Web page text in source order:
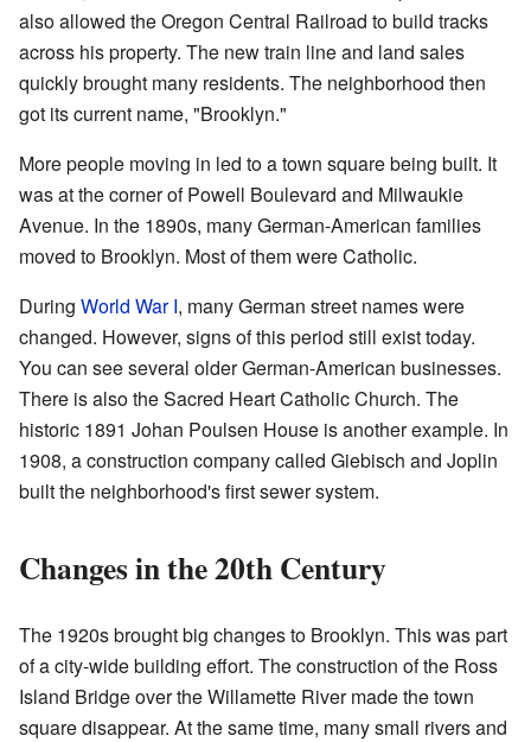
also allowed the Oregon Central Railroad to build tracks
across his property. The new train line and land sales
quickly brought many residents. The neighborhood then
got its current name, "Brooklyn."
More people moving in led to a town square being built. It
was at the corner of Powell Boulevard and Milwaukie
Avenue. In the 1890s, many German-American families
moved to Brooklyn. Most of them were Catholic.
During World War I, many German street names were
changed. However, signs of this period still exist today.
You can see several older German-American businesses.
There is also the Sacred Heart Catholic Church. The
historic 1891 Johan Poulsen House is another example. In
1908, a construction company called Giebisch and Joplin
built the neighborhood's first sewer system.
Changes in the 20th Century
The 1920s brought big changes to Brooklyn. This was part
of a city-wide building effort. The construction of the Ross
Island Bridge over the Willamette River made the town
square disappear. At the same time, many small rivers and